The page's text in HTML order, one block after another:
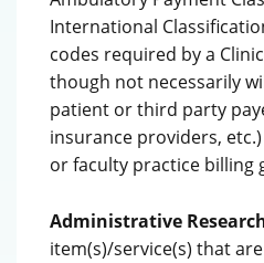
International
codes required by a
though not necessarily
patient or third party
insurance providers,
or faculty practice billing
Administrative
item(s)/service(s) that